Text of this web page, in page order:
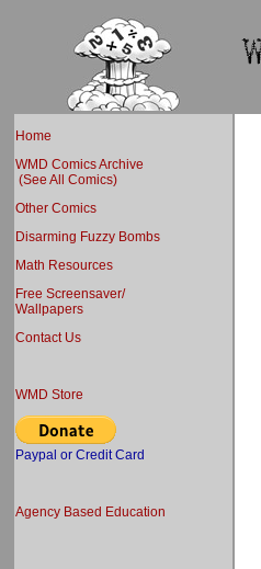
Home
WMD Comics Archive
(See All Comics)
Other Comics
Disarming Fuzzy Bombs
Math Resources
Free Screensaver/
Wallpapers
Contact Us
WMD Store
Paypal or Credit Card
Agency Based Education